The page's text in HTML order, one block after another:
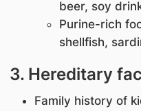
beer, soy
Purine-rich
shellfish,
3. Hereditary
Family history of